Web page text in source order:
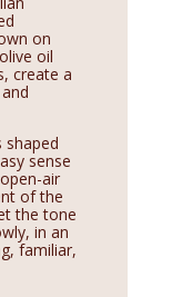
on
oil
create a
shaped
sense
air
of the
the tone
in an
familiar,